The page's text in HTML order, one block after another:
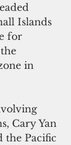
Islands
for
in
Cary Yan
the Pacific